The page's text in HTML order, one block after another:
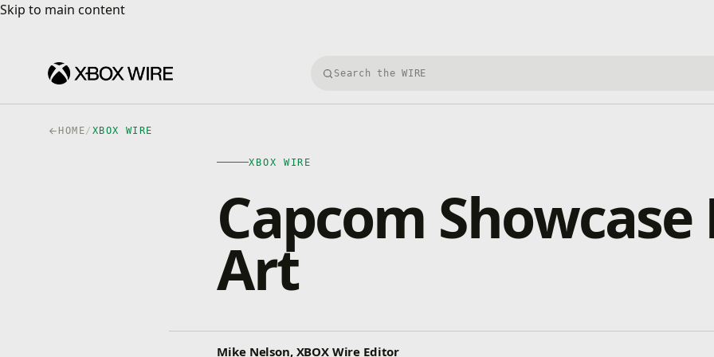
Skip to main content
Skip to main content
Search Xbox Wire
HOME/ XBOX WIRE
XBOX WIRE
Capcom Showcase
Art
Mike Nelson, XBOX Wire Editor